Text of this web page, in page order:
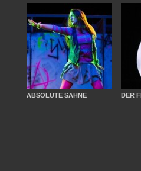
ABSOLUTE SAHNE DER